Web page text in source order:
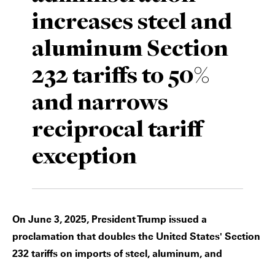
increases steel and
aluminum Section
232 tariffs to 50%
and narrows
reciprocal tariff
exception
On June 3, 2025, President Trump issued a
proclamation that doubles the United States' Section
232 tariffs on imports of steel, aluminum, and
Private Capital
Technology
Alerts
Case Studies
Events & Webinars
Insights
Resources & Tools
Story
Annuals
Perspective: 2025
2025 Responsible Business Review